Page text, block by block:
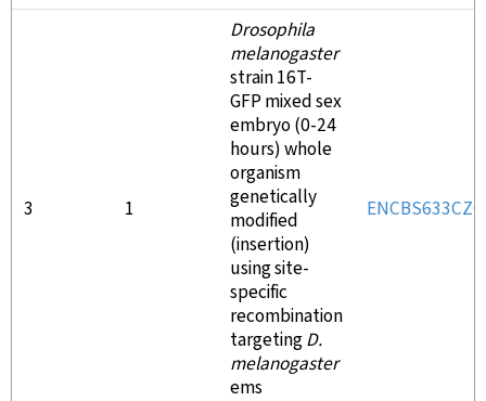
3 1
Drosophila
melanogaster
strain 16T-
GFP mixed sex
embryo (0-24
hours) whole
organism
genetically
modified
(insertion)
using site-
specific
recombination
targetingD.
melanogaster
ems
ENCBS633CZQ